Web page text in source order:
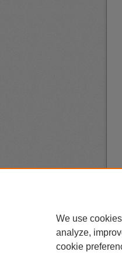
We use
analyze,
cookie